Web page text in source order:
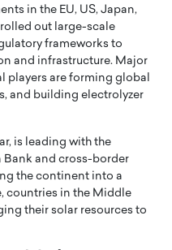
in the EU, US, Japan,
out large-scale
frameworks to
and infrastructure. Major
players are forming global
and building electrolyzer
is leading with the
and cross-border
the continent into a
countries in the Middle
their solar resources to